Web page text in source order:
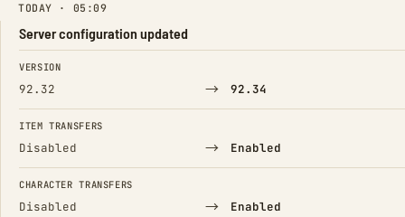
TODAY · 05:09
Server configuration updated
FIELD FROM TO
VERSION
92.32 → 92.34
ITEM TRANSFERS
Disabled → Enabled
CHARACTER TRANSFERS
Disabled → Enabled